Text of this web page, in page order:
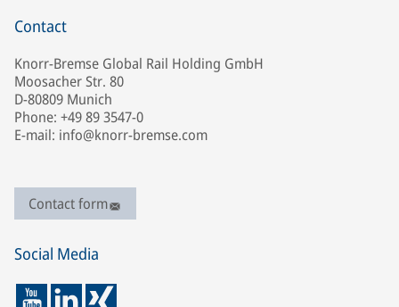
Contact
Knorr-Bremse Global Rail Holding GmbH
Moosacher Str. 80
D-80809 Munich
Phone: +49 89 3547-0
E-mail: info@knorr-bremse.com
Contact form
Social Media